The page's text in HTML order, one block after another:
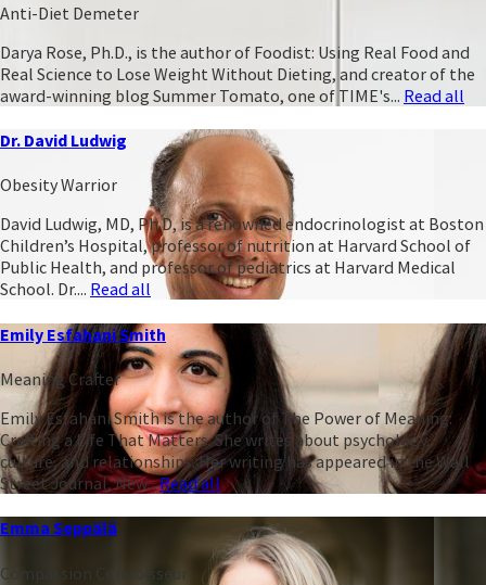
Anti-Diet Demeter
Darya Rose, Ph.D., is the author of Foodist: Using Real Food and
Real Science to Lose Weight Without Dieting, and creator of the
award-winning blog Summer Tomato, one of TIME's... Read all
Dr. David Ludwig
Obesity Warrior
David Ludwig, MD, Ph.D, is a renowned endocrinologist at Boston
Children’s Hospital, professor of nutrition at Harvard School of
Public Health, and professor of pediatrics at Harvard Medical
School. Dr.... Read all
Emily Esfahani Smith
Meaning Crafter
Emily Esfahani Smith is the author of The Power of Meaning:
Crafting a Life That Matters. She writes about psychology,
culture, and relationships. Her writing has appeared in the Wall
Street Journal, New...Read all
Emma Seppälä
Compassion Connoisseur